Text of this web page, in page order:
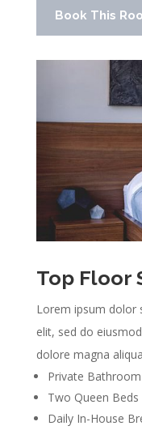
Book This
Top Floor
Lorem ipsum dolor
elit, sed do
dolore magna
Private Bathroom
Two Queen Beds
Daily In-House